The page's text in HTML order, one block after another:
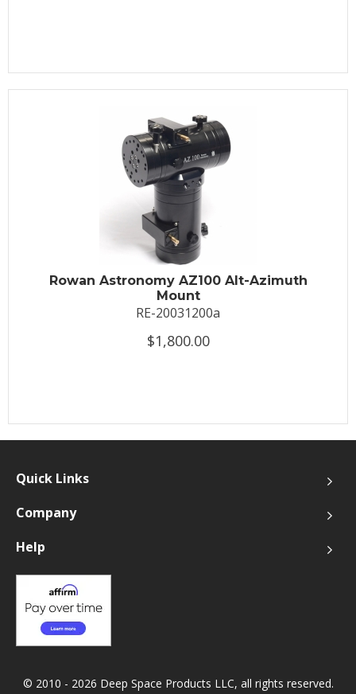
Rowan Astronomy AZ100 Alt-Azimuth
Mount
RE-20031200a
$1,800.00
Quick Links
Company
Help
© 2010 - 2026 Deep Space Products LLC, all rights reserved.